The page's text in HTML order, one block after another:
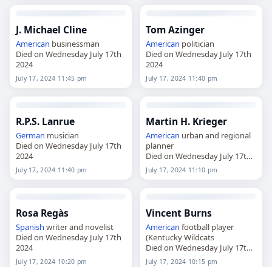
J. Michael Cline
American businessman
Died on Wednesday July 17th
2024
July 17, 2024 11:45 pm
Tom Azinger
American politician
Died on Wednesday July 17th
2024
July 17, 2024 11:40 pm
R.P.S. Lanrue
German musician
Died on Wednesday July 17th
2024
July 17, 2024 11:40 pm
Martin H. Krieger
American urban and regional
planner
Died on Wednesday July 17th
2024
July 17, 2024 11:10 pm
Rosa Regàs
Spanish writer and novelist
Died on Wednesday July 17th
2024
July 17, 2024 10:20 pm
Vincent Burns
American football player
(Kentucky Wildcats
Died on Wednesday July 17th
2024
July 17, 2024 10:15 pm